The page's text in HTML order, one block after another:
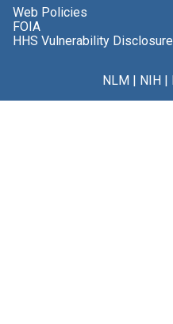
Web Policies
FOIA
HHS Vulnerability Disclosure
NLM NIH